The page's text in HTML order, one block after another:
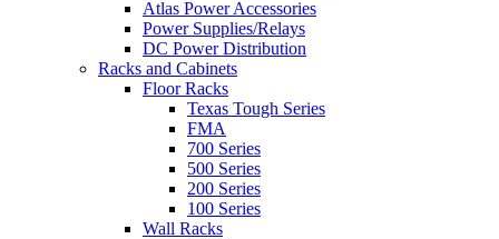
Atlas Power Accessories
Power Supplies/Relays
DC Power Distribution
Racks and Cabinets
Floor Racks
Texas Tough Series
FMA
700 Series
500 Series
200 Series
100 Series
Wall Racks